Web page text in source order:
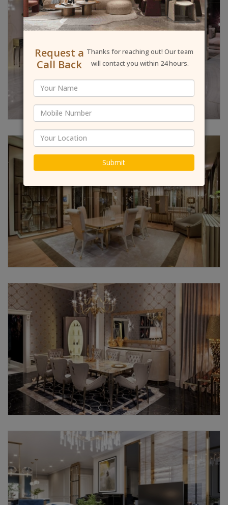
Request a
Call Back
Thanks for reaching out! Our team
will contact you within 24 hours.
Submit